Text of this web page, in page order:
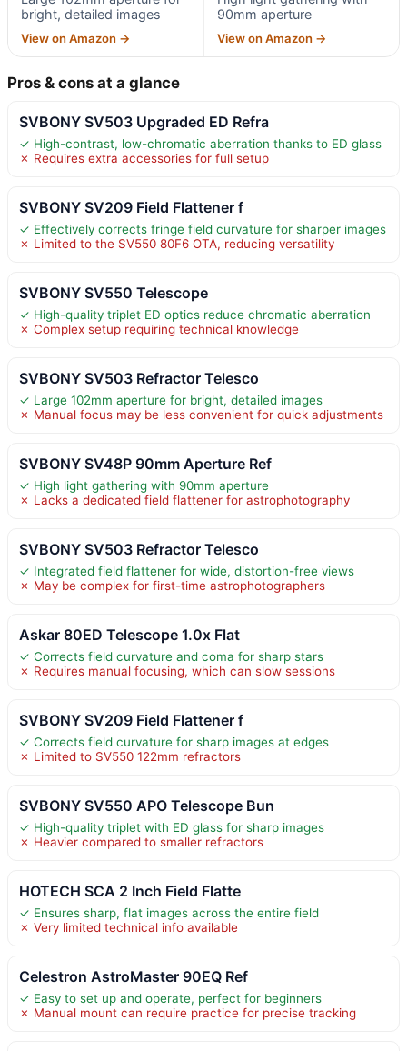
bright, detailed images
View on Amazon →
90mm aperture
View on Amazon →
Pros & cons at a glance
SVBONY SV503 Upgraded ED Refra
✓ High-contrast, low-chromatic aberration thanks to ED glass
✗ Requires extra accessories for full setup
SVBONY SV209 Field Flattener f
✓ Effectively corrects fringe field curvature for sharper images
✗ Limited to the SV550 80F6 OTA, reducing versatility
SVBONY SV550 Telescope
✓ High-quality triplet ED optics reduce chromatic aberration
✗ Complex setup requiring technical knowledge
SVBONY SV503 Refractor Telesco
✓ Large 102mm aperture for bright, detailed images
✗ Manual focus may be less convenient for quick adjustments
SVBONY SV48P 90mm Aperture Ref
✓ High light gathering with 90mm aperture
✗ Lacks a dedicated field flattener for astrophotography
SVBONY SV503 Refractor Telesco
✓ Integrated field flattener for wide, distortion-free views
✗ May be complex for first-time astrophotographers
Askar 80ED Telescope 1.0x Flat
✓ Corrects field curvature and coma for sharp stars
✗ Requires manual focusing, which can slow sessions
SVBONY SV209 Field Flattener f
✓ Corrects field curvature for sharp images at edges
✗ Limited to SV550 122mm refractors
SVBONY SV550 APO Telescope Bun
✓ High-quality triplet with ED glass for sharp images
✗ Heavier compared to smaller refractors
HOTECH SCA 2 Inch Field Flatte
✓ Ensures sharp, flat images across the entire field
✗ Very limited technical info available
Celestron AstroMaster 90EQ Ref
✓ Easy to set up and operate, perfect for beginners
✗ Manual mount can require practice for precise tracking